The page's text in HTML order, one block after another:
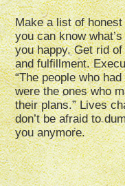
Make a list of
you can know
you happy. Get rid
and fulfillment.
“The people who
were the ones who
their plans.” Lives
don’t be afraid to
you anymore.